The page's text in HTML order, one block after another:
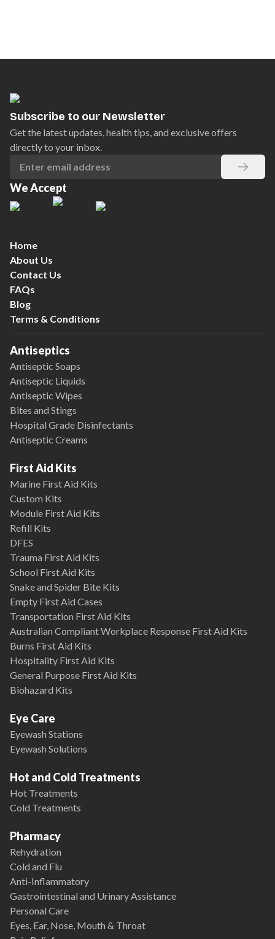
Subscribe to our Newsletter
Get the latest updates, health tips, and exclusive offers
directly to your inbox.
We Accept
Home
About Us
Contact Us
FAQs
Blog
Terms & Conditions
Antiseptics
Antiseptic Soaps
Antiseptic Liquids
Antiseptic Wipes
Bites and Stings
Hospital Grade Disinfectants
Antiseptic Creams
First Aid Kits
Marine First Aid Kits
Custom Kits
Module First Aid Kits
Refill Kits
DFES
Trauma First Aid Kits
School First Aid Kits
Snake and Spider Bite Kits
Empty First Aid Cases
Transportation First Aid Kits
Australian Compliant Workplace Response First Aid Kits
Burns First Aid Kits
Hospitality First Aid Kits
General Purpose First Aid Kits
Biohazard Kits
Eye Care
Eyewash Stations
Eyewash Solutions
Hot and Cold Treatments
Hot Treatments
Cold Treatments
Pharmacy
Rehydration
Cold and Flu
Anti-Inflammatory
Gastrointestinal and Urinary Assistance
Personal Care
Eyes, Ear, Nose, Mouth & Throat